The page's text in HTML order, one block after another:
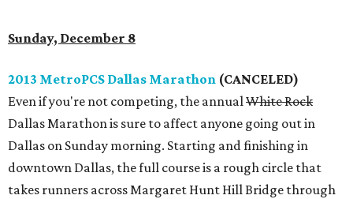
Sunday, December 8
2013 MetroPCS Dallas Marathon (CANCELED)
Even if you're not competing, the annualWhite Rock
Dallas Marathon is sure to affect anyone going out in
Dallas on Sunday morning. Starting and finishing in
downtown Dallas, the full course is a rough circle that
takes runners across Margaret Hunt Hill Bridge through